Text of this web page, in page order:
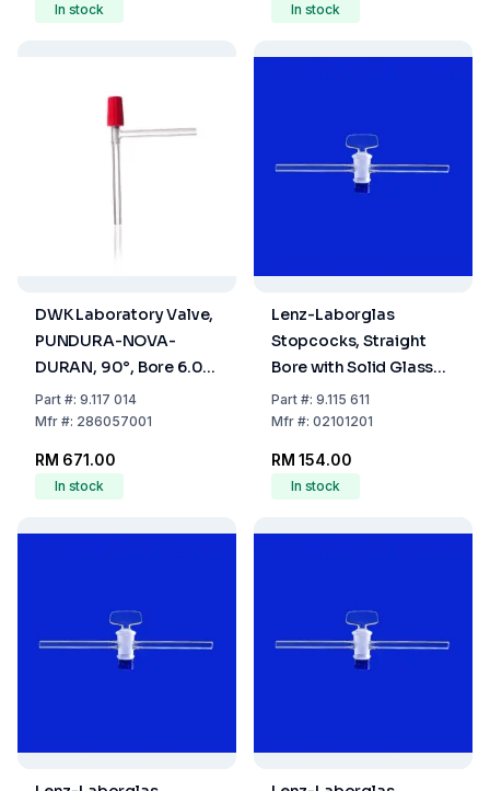
In stock In stock
DWK Laboratory Valve,
PUNDURA-NOVA-
DURAN, 90°, Bore 6.0
mm
Part#: 9.117 014
Mfr#: 286057001
RM 671.00
In stock
Lenz-Laborglas
Stopcocks, Straight
Bore with Solid Glass
Plug, NS 12,5 Bore mm
1,5
Part#: 9.115 611
Mfr#: 02101201
RM 154.00
In stock